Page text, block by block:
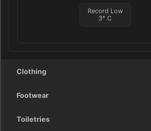
Record Low
3°C
Clothing
Footwear
Toiletries